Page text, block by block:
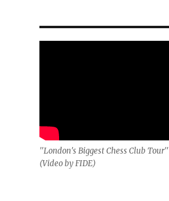
"London's Biggest Chess Club Tour"
(Video by FIDE)